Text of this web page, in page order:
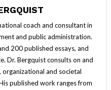
coach and consultant in
and public administration.
200 published essays, and
Dr. Bergquist consults on and
and societal
published work ranges from